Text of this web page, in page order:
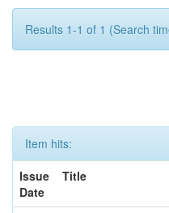
Results 1-1 of 1 (Search
Item hits:
Issue
Date
Title